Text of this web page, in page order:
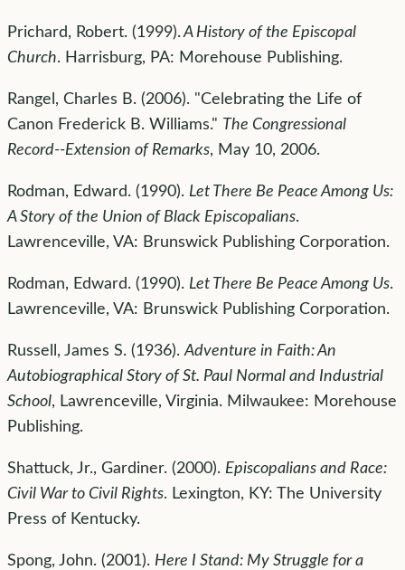
Prichard, Robert. (1999).A History of the Episcopal
Church. Harrisburg, PA: Morehouse Publishing.
Rangel, Charles B. (2006). "Celebrating the Life of
Canon Frederick B. Williams." The Congressional
Record--Extension of Remarks, May 10, 2006.
Rodman, Edward. (1990). Let There Be Peace Among Us:
A Story of the Union of Black Episcopalians.
Lawrenceville, VA: Brunswick Publishing Corporation.
Rodman, Edward. (1990). Let There Be Peace Among Us.
Lawrenceville, VA: Brunswick Publishing Corporation.
Russell, James S. (1936).Adventure in Faith: An
Autobiographical Story of St. Paul Normal and Industrial
School, Lawrenceville, Virginia. Milwaukee: Morehouse
Publishing.
Shattuck, Jr., Gardiner. (2000). Episcopalians and Race:
Civil War to Civil Rights. Lexington, KY: The University
Press of Kentucky.
Spong, John. (2001). Here I Stand: My Struggle for a